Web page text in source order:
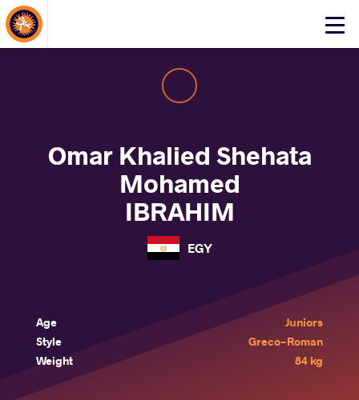
Click
About Events
Omar Khalied Shehata
Mohamed
IBRAHIM
EGY
Age
Juniors
Style
Greco-Roman
Weight
84 kg